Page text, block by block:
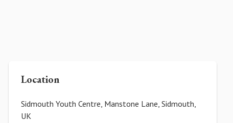
Location
Sidmouth Youth Centre, Manstone Lane, Sidmouth,
UK